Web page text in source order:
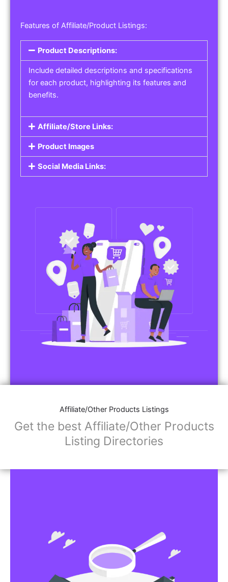
Features of Affiliate/Product Listings:
Product Descriptions:
Include detailed descriptions and specifications
for each product, highlighting its features and
benefits.
Affiliate/Store Links:
Product Images
Social Media Links:
Affiliate/Other Products Listings
Get the best Affiliate/Other Products
Listing Directories